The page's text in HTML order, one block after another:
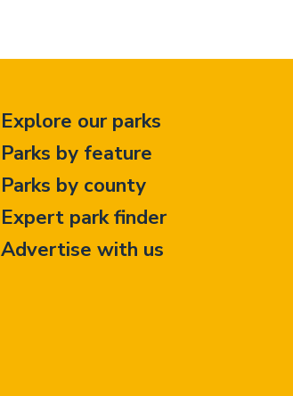
Explore our parks
Parks by feature
Parks by county
Expert park finder
Advertise with us